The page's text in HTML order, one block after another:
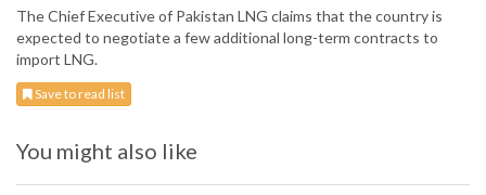
The Chief Executive of Pakistan LNG claims that the country is
expected to negotiate a few additional long-term contracts to
import LNG.
Save to read list
You might also like